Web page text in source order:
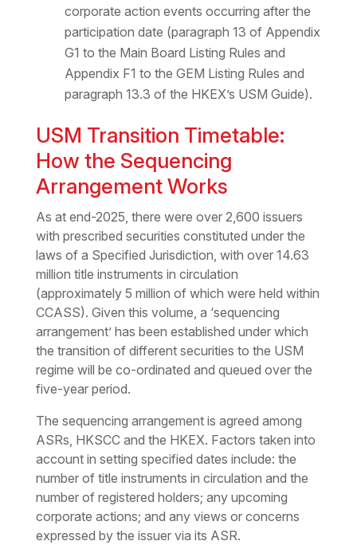
corporate action events occurring after the
participation date (paragraph 13 of Appendix
G1 to the Main Board Listing Rules and
Appendix F1 to the GEM Listing Rules and
paragraph 13.3 of the HKEX’s USM Guide).
USM Transition Timetable:
How the Sequencing
Arrangement Works
As at end-2025, there were over 2,600 issuers
with prescribed securities constituted under the
laws of a Specified Jurisdiction, with over 14.63
million title instruments in circulation
(approximately 5 million of which were held within
CCASS). Given this volume, a ‘sequencing
arrangement’ has been established under which
the transition of different securities to the USM
regime will be co-ordinated and queued over the
five-year period.
The sequencing arrangement is agreed among
ASRs, HKSCC and the HKEX. Factors taken into
account in setting specified dates include: the
number of title instruments in circulation and the
number of registered holders; any upcoming
corporate actions; and any views or concerns
expressed by the issuer via its ASR.